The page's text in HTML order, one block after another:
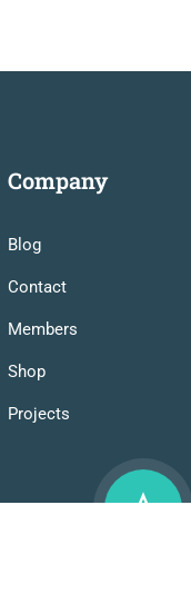
Company
Blog
Contact
Members
Shop
Projects